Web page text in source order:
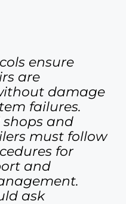
ensure
are
damage
failures.
shops and
must follow
for
and
ask